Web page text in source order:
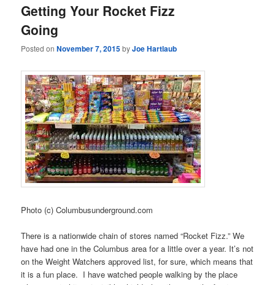
Getting Your Rocket Fizz
Going
Posted onNovember 7, 2015byJoe Hartlaub
Photo (c) Columbusunderground.com
There is a nationwide chain of stores named “Rocket Fizz.” We
have had one in the Columbus area for a little over a year. It’s not
on the Weight Watchers approved list, for sure, which means that
it is a fun place. I have watched people walking by the place